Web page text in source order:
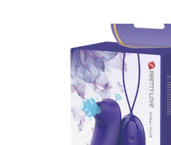
manufacturer to ensure your
contents： Key Factors to Consider
Kitchen Basket Supplier The Role of
Ensuring Durable Kitchen Baskets
the Right Kitchen Basket Manufacturer
Business Key Factors to Consider
Kitchen Basket Supplier Selecting the